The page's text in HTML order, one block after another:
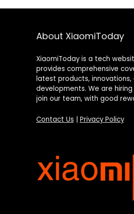
About XiaomiToday
XiaomiToday is a tech
provides comprehensive
latest products,
developments. We are
join our team, with good
Contact Us Privacy Policy